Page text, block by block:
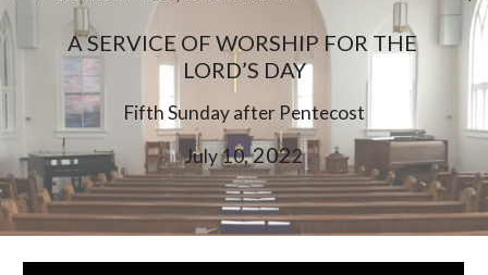
A SERVICE OF WORSHIP FOR THE
LORD’S DAY
Fifth Sunday after Pentecost
July10, 2022